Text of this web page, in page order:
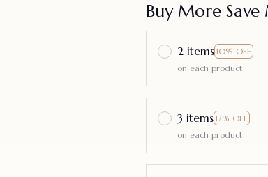
Buy More Save
2 items 10% OFF
on each product
3 items 12% OFF
on each product